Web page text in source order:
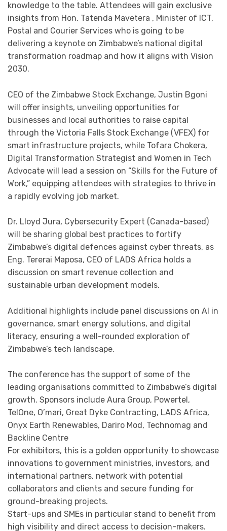
knowledge to the table. Attendees will gain exclusive
insights from Hon. Tatenda Mavetera , Minister of ICT,
Postal and Courier Services who is going to be
delivering a keynote on Zimbabwe’s national digital
transformation roadmap and how it aligns with Vision
2030.
CEO of the Zimbabwe Stock Exchange, Justin Bgoni
will offer insights, unveiling opportunities for
businesses and local authorities to raise capital
through the Victoria Falls Stock Exchange (VFEX) for
smart infrastructure projects, while Tofara Chokera,
Digital Transformation Strategist and Women in Tech
Advocate will lead a session on “Skills for the Future of
Work,” equipping attendees with strategies to thrive in
a rapidly evolving job market.
Dr. Lloyd Jura, Cybersecurity Expert (Canada-based)
will be sharing global best practices to fortify
Zimbabwe’s digital defences against cyber threats, as
Eng. Tererai Maposa, CEO of LADS Africa holds a
discussion on smart revenue collection and
sustainable urban development models.
Additional highlights include panel discussions on AI in
governance, smart energy solutions, and digital
literacy, ensuring a well-rounded exploration of
Zimbabwe’s tech landscape.
The conference has the support of some of the
leading organisations committed to Zimbabwe’s digital
growth. Sponsors include Aura Group, Powertel,
TelOne, O’mari, Great Dyke Contracting, LADS Africa,
Onyx Earth Renewables, Dariro Mod, Technomag and
Backline Centre
For exhibitors, this is a golden opportunity to showcase
innovations to government ministries, investors, and
international partners, network with potential
collaborators and clients and secure funding for
ground-breaking projects.
Start-ups and SMEs in particular stand to benefit from
high visibility and direct access to decision-makers.